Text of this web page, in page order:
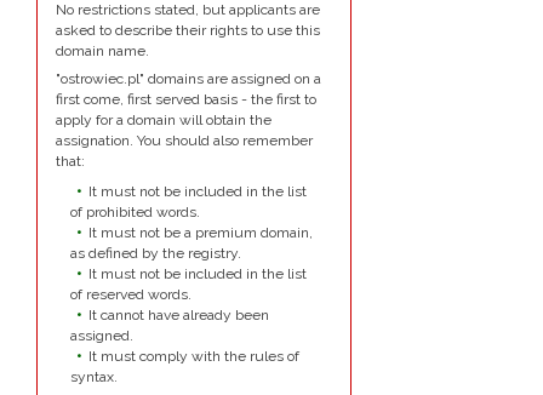
No restrictions stated, but applicants are
asked to describe their rights to use this
domain name.
"ostrowiec.pl" domains are assigned on a
first come, first served basis - the first to
apply for a domain will obtain the
assignation. You should also remember
that:
It must not be included in the list
of prohibited words.
It must not be a premium domain,
as defined by the registry.
It must not be included in the list
of reserved words.
It cannot have already been
assigned.
It must comply with the rules of
syntax.